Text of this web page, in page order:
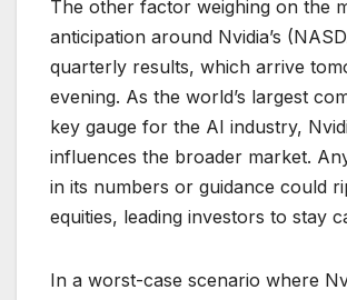
The other factor weighing on the
anticipation around Nvidia’s
quarterly results, which arrive
evening. As the world’s largest
key gauge for the AI industry,
influences the broader market.
in its numbers or guidance could
equities, leading investors to stay
In a worst-case scenario where